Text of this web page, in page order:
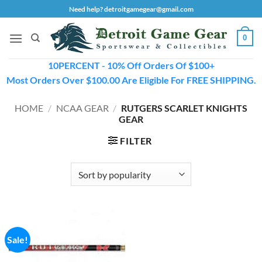
to
content
Need help? detroitgamegear@gmail.com
0
10PERCENT - 10% Off Orders Of $100+
Most Orders Over $100.00 Are Eligible For FREE SHIPPING.
HOME / NCAA GEAR / RUTGERS SCARLET KNIGHTS
GEAR
FILTER
Sale!